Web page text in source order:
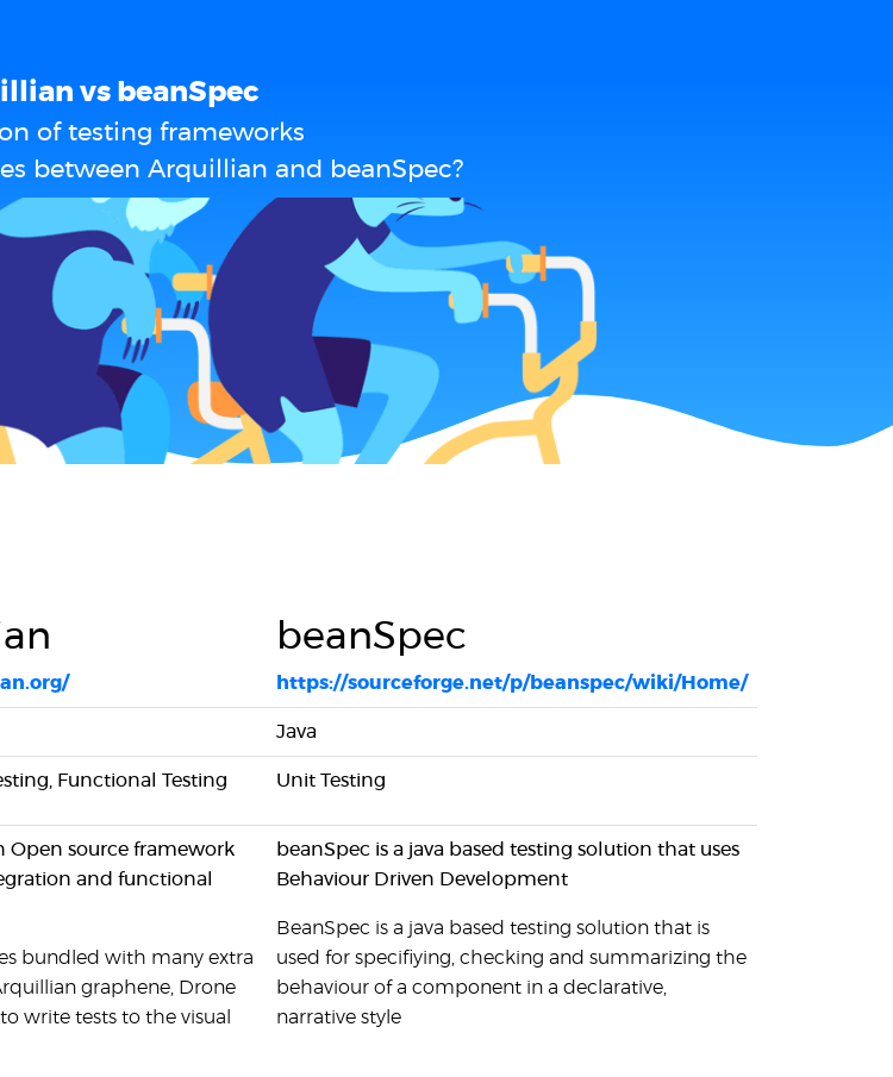
vs beanSpec
of testing frameworks
between Arquillian and beanSpec?
beanSpec
https://sourceforge.net/p/beanspec/wiki/Home/
Java
Functional Testing Unit Testing
Open source framework
and functional
bundled with many extra
graphene, Drone
write tests to the visual
beanSpec is a java based testing solution that uses
Behaviour Driven Development
BeanSpec is a java based testing solution that is
used for specifiying, checking and summarizing the
behaviour of a component in a declarative,
narrative style